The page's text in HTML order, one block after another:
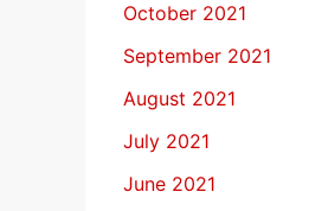
October 2021
September 2021
August 2021
July 2021
June 2021